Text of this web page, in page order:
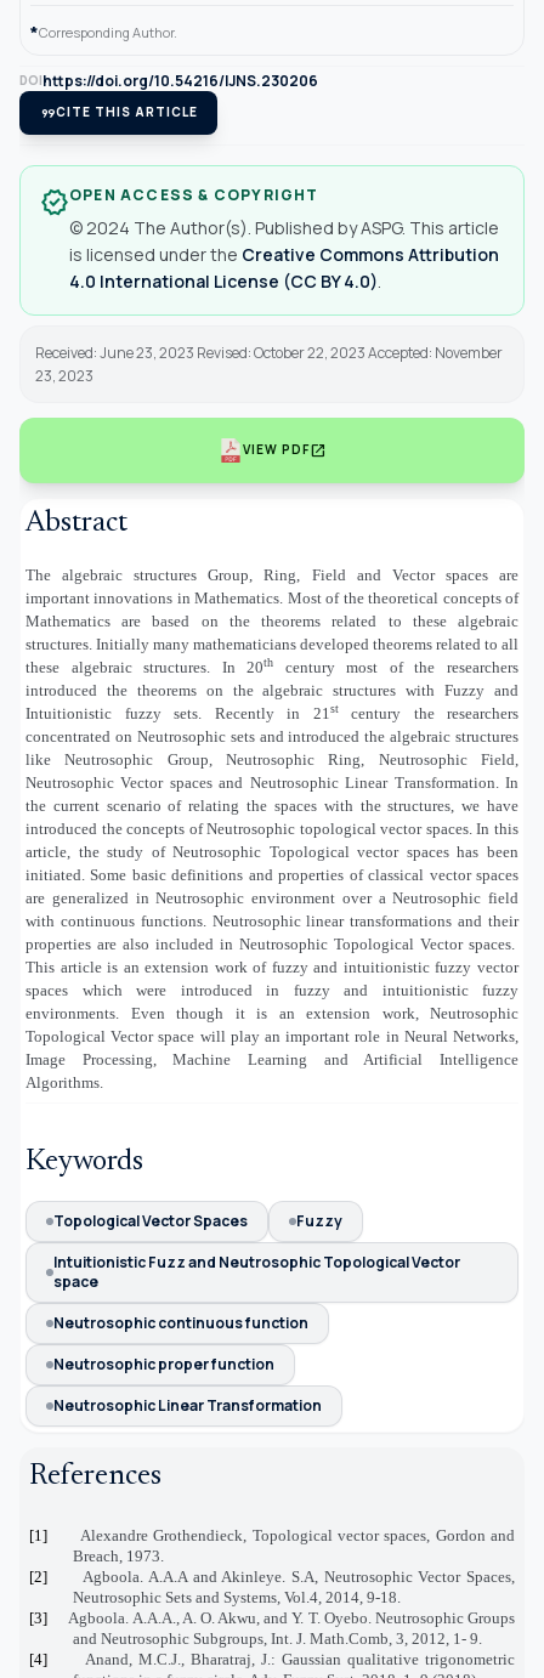
*Corresponding Author.
DOIhttps://doi.org/10.54216/IJNS.230206
format_quoteCITE THIS ARTICLE
verifiedOPEN ACCESS & COPYRIGHT
© 2024 The Author(s). Published by ASPG. This article
is licensed under the Creative Commons Attribution
4.0 International License (CC BY 4.0)
Received: June 23, 2023 Revised: October 22, 2023 Accepted: November
23, 2023
VIEW PDFopen_in_new
Abstract
The algebraic structures Group, Ring, Field and Vector spaces are
important innovations in Mathematics. Most of the theoretical concepts of
Mathematics are based on the theorems related to these algebraic
structures. Initially many mathematicians developed theorems related to all
these algebraic structures. In 20th
century most of the researchers
introduced the theorems on the algebraic structures with Fuzzy and
Intuitionistic fuzzy sets. Recently in 21 stcentury the researchers
concentrated on Neutrosophic sets and introduced the algebraic structures
like Neutrosophic Group, Neutrosophic Ring, Neutrosophic Field,
Neutrosophic Vector spaces and Neutrosophic Linear Transformation. In
the current scenario of relating the spaces with the structures, we have
introduced the concepts of Neutrosophic topological vector spaces. In this
article, the study of Neutrosophic Topological vector spaces has been
initiated. Some basic definitions and properties of classical vector spaces
are generalized in Neutrosophic environment over a Neutrosophic field
with continuous functions. Neutrosophic linear transformations and their
properties are also included in Neutrosophic Topological Vector spaces.
This article is an extension work of fuzzy and intuitionistic fuzzy vector
spaces which were introduced in fuzzy and intuitionistic fuzzy
environments. Even though it is an extension work, Neutrosophic
Topological Vector space will play an important role in Neural Networks,
Image Processing, Machine Learning and Artificial Intelligence
Algorithms.
Keywords
Topological Vector Spaces
Fuzzy
Intuitionistic Fuzz and Neutrosophic Topological Vector
space
Neutrosophic continuous function
Neutrosophic proper function
Neutrosophic Linear Transformation
References
[1] Alexandre Grothendieck, Topological vector spaces , Gordon and
Breach, 1973.
[2]
Agboola. A.A.A and Akinleye. S.A, Neutrosophic Vector Spaces,
Neutrosophic Sets and Systems, Vol.4, 2014, 9-18.
[3]
Agboola. A.A.A., A. O. Akwu, and Y. T. Oyebo. Neutrosophic Groups
and Neutrosophic Subgroups, Int. J. Math.Comb, 3, 2012, 1- 9.
[4]
Anand, M.C.J., Bharatraj, J.: Gaussian qualitative trigonometric